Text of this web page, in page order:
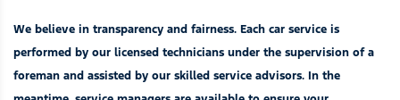
We believe in transparency and fairness. Each car service is
performed by our licensed technicians under the supervision of a
foreman and assisted by our skilled service advisors. In the